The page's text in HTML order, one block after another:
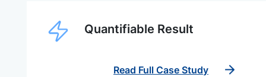
Quantifiable Result
Read Full Case Study